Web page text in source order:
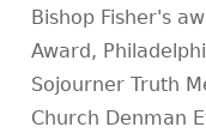
Bishop Fisher's
Award,
Sojourner Truth
Church Denman